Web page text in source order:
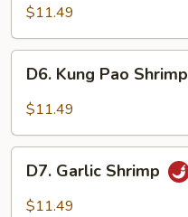
with
Mix
Vegetables
$11.49
Kung
Pao
D6. Kung Pao Shrimp
$11.49
Garlic
Shrimp
D7. Garlic Shrimp
$11.49